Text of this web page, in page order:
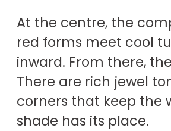
At the centre, the
red forms meet cool
inward. From there,
There are rich jewel
corners that keep the
shade has its place.